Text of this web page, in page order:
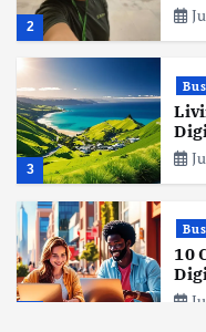
2
3
10